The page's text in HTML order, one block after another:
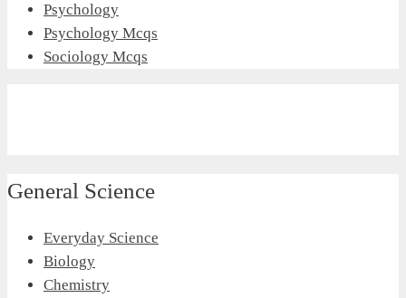
Psychology
Psychology Mcqs
Sociology Mcqs
General Science
Everyday Science
Biology
Chemistry